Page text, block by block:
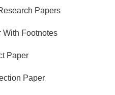
Papers
With Footnotes
Paper
Paper